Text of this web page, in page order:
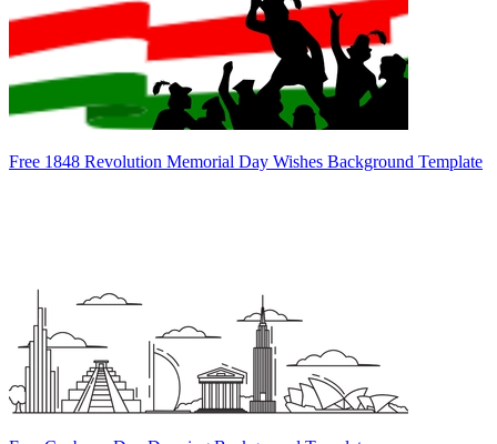
Free 1848 Revolution Memorial Day Wishes Background Template